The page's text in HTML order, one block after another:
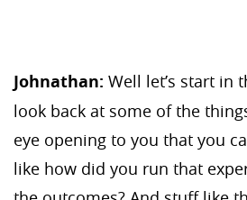
Johnathan: Well let’s start in
look back at some of the
eye opening to you that you
like how did you run that